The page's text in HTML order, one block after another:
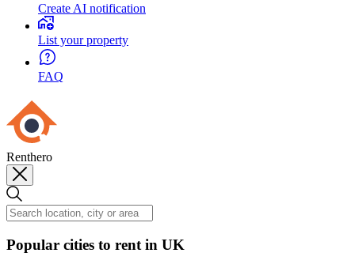
Create AI notification
List your property
FAQ
Renthero
Popular cities to rent in UK